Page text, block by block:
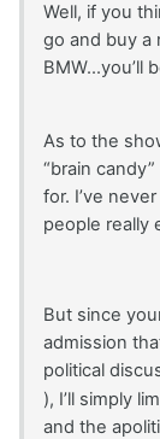
Well, if you
go and buy a
BMW...you’ll
As to the
“brain
for. I’ve
people really
But since
admission
political
), I’ll simply
and the